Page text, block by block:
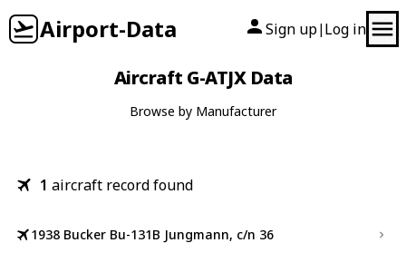
Airport-Data Sign up| Log in
Aircraft G-ATJX Data
Browse by Manufacturer
1 aircraft record found
1938 Bucker Bu-131B Jungmann, c/n 36